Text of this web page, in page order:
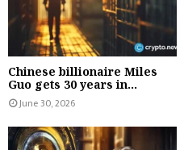
Chinese billionaire Miles
Guo gets 30 years in...
June 30, 2026